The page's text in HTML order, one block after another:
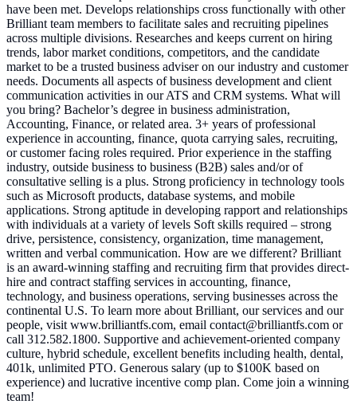
have been met. Develops relationships cross functionally with other
Brilliant team members to facilitate sales and recruiting pipelines
across multiple divisions. Researches and keeps current on hiring
trends, labor market conditions, competitors, and the candidate
market to be a trusted business adviser on our industry and customer
needs. Documents all aspects of business development and client
communication activities in our ATS and CRM systems. What will
you bring? Bachelor’s degree in business administration,
Accounting, Finance, or related area. 3+ years of professional
experience in accounting, finance, quota carrying sales, recruiting,
or customer facing roles required. Prior experience in the staffing
industry, outside business to business (B2B) sales and/or of
consultative selling is a plus. Strong proficiency in technology tools
such as Microsoft products, database systems, and mobile
applications. Strong aptitude in developing rapport and relationships
with individuals at a variety of levels Soft skills required – strong
drive, persistence, consistency, organization, time management,
written and verbal communication. How are we different? Brilliant
is an award-winning staffing and recruiting firm that provides direct-
hire and contract staffing services in accounting, finance,
technology, and business operations, serving businesses across the
continental U.S. To learn more about Brilliant, our services and our
people, visit www.brilliantfs.com, email contact@brilliantfs.com or
call 312.582.1800. Supportive and achievement-oriented company
culture, hybrid schedule, excellent benefits including health, dental,
401k, unlimited PTO. Generous salary (up to $100K based on
experience) and lucrative incentive comp plan. Come join a winning
team!